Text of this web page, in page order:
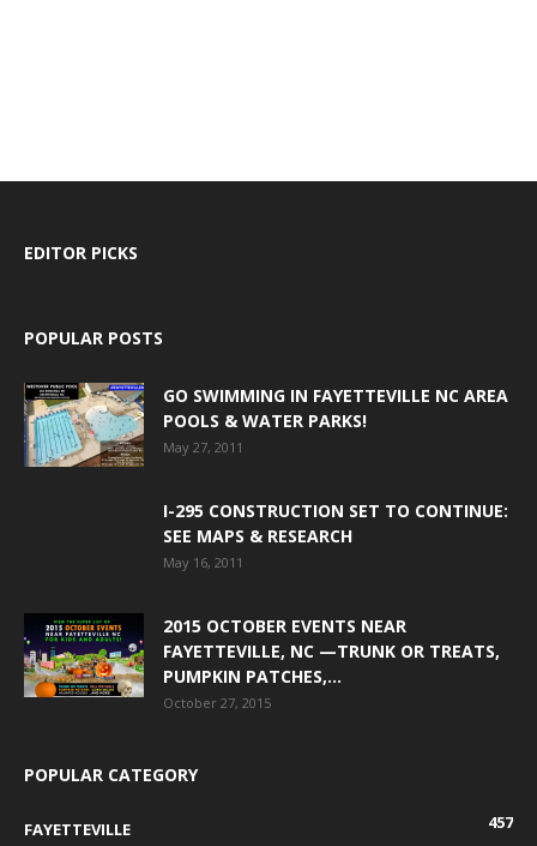
EDITOR PICKS
POPULAR POSTS
GO SWIMMING IN FAYETTEVILLE NC AREA
POOLS & WATER PARKS!
May 27, 2011
I-295 CONSTRUCTION SET TO CONTINUE:
SEE MAPS & RESEARCH
May 16, 2011
2015 OCTOBER EVENTS NEAR
FAYETTEVILLE, NC —TRUNK OR TREATS,
PUMPKIN PATCHES,...
October 27, 2015
POPULAR CATEGORY
FAYETTEVILLE
457